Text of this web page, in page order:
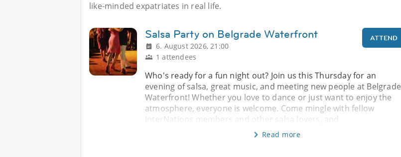
like-minded expatriates in real life.
Salsa Party on Belgrade Waterfront
6. August 2026, 21:00
1 attendees
ATTEND
Who's ready for a fun night out? Join us this Thursday for an
evening of salsa, great music, and meeting new people at Belgrade
Waterfront! Whether you love to dance or just want to enjoy the
atmosphere, everyone is welcome. Come mingle with fellow
InterNations members and other salsa lovers, and
Read more